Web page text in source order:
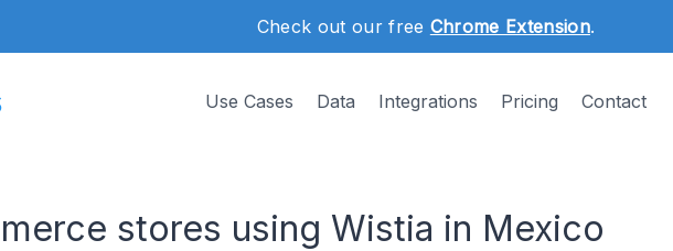
Check out our free Chrome Extension.
Use Cases Data Integrations Pricing Contact
stores using Wistia in Mexico